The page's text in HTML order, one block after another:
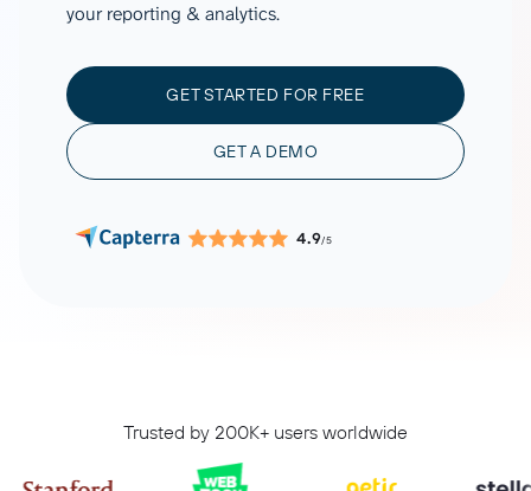
your reporting & analytics.
GET STARTED FOR FREE
GET A DEMO
4.9/5
Trusted by 200K+ users worldwide